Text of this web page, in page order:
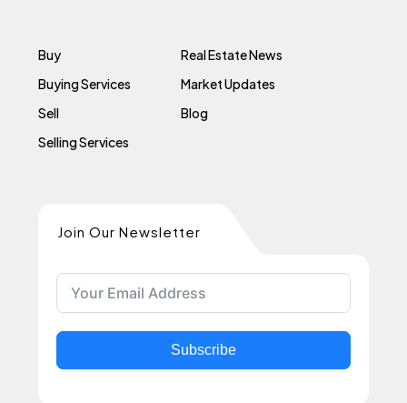
Buy
Buying Services
Sell
Selling Services
Real Estate News
Market Updates
Blog
Join Our Newsletter
Subscribe